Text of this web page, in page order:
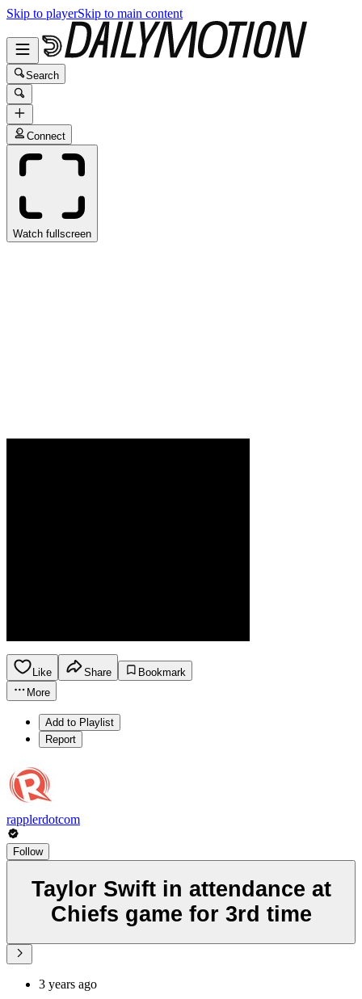
Skip to playerSkip to main content
Search
Connect
Watch fullscreen
Like Share
Bookmark
More
Add to Playlist
Report
rapplerdotcom
Follow
Taylor Swift in attendance at
Chiefs game for 3rd time
3 years ago